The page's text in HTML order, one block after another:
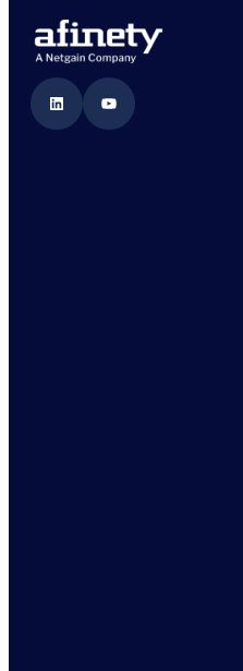
LinkedIn YouTube